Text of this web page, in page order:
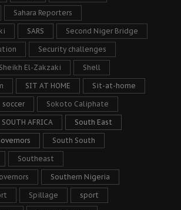
Sahara Reporters
SARS Second Niger Bridge
Security challenges
Sheikh El-Zakzaki Shell
SIT AT HOME Sit-at-home
soccer Sokoto Caliphate
SOUTH AFRICA South East
South South
Southeast
Southern Nigeria
Spillage sport